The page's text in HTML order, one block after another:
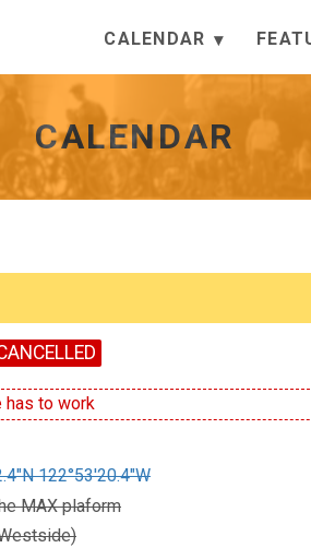
CALENDAR
CALENDAR
has to work
122°53'20.4"W
MAX plaform